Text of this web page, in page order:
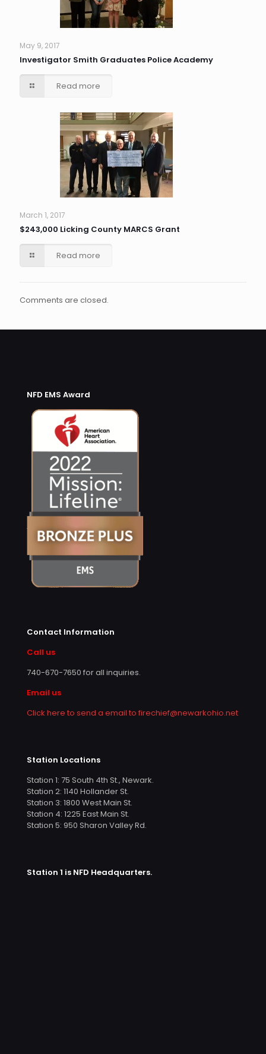
May 9, 2017
Investigator Smith Graduates Police Academy
Read more
March 1, 2017
$243,000 Licking County MARCS Grant
Read more
Comments are closed.
NFD EMS Award
Contact Information
Call us
740-670-7650 for all inquiries.
Email us
Click here to send a email to firechief@newarkohio.net
Station Locations
Station 1: 75 South 4th St., Newark.
Station 2: 1140 Hollander St.
Station 3: 1800 West Main St.
Station 4: 1225 East Main St.
Station 5: 950 Sharon Valley Rd.
Station 1 is NFD Headquarters.